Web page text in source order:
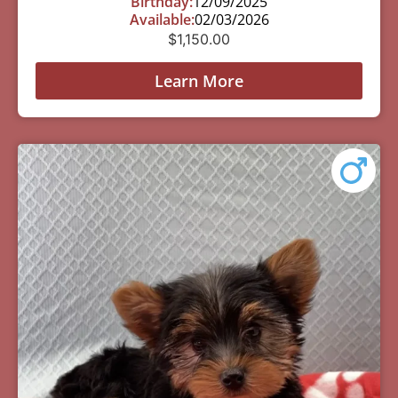
Available:02/03/2026
$1,150.00
Learn More